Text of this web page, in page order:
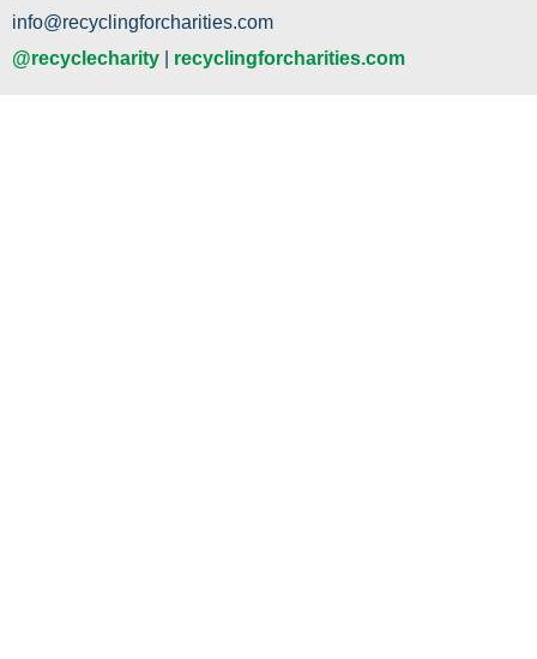
info@recyclingforcharities.com
@recyclecharity
recyclingforcharities.com